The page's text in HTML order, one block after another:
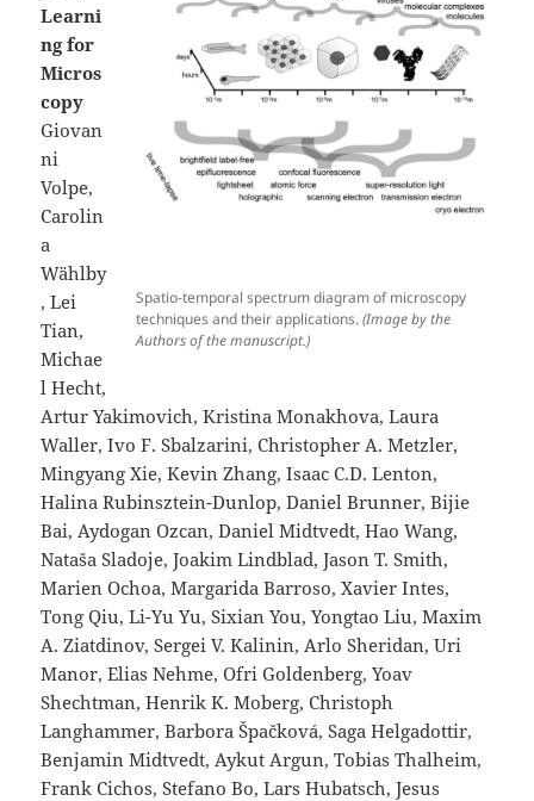
Spatio-temporal spectrum diagram of microscopy
techniques and their applications.(Image by the
Authors of the manuscript.)
Learni
ng for
Micros
copy
Giovan
ni
Volpe,
Carolin
a
Wählby
, Lei
Tian,
Michae
l Hecht,
Artur Yakimovich, Kristina Monakhova, Laura
Waller, Ivo F. Sbalzarini, Christopher A. Metzler,
Mingyang Xie, Kevin Zhang, Isaac C.D. Lenton,
Halina Rubinsztein-Dunlop, Daniel Brunner, Bijie
Bai, Aydogan Ozcan, Daniel Midtvedt, Hao Wang,
Nataša Sladoje, Joakim Lindblad, Jason T. Smith,
Marien Ochoa, Margarida Barroso, Xavier Intes,
Tong Qiu, Li-Yu Yu, Sixian You, Yongtao Liu, Maxim
A. Ziatdinov, Sergei V. Kalinin, Arlo Sheridan, Uri
Manor, Elias Nehme, Ofri Goldenberg, Yoav
Shechtman, Henrik K. Moberg, Christoph
Langhammer, Barbora Špačková, Saga Helgadottir,
Benjamin Midtvedt, Aykut Argun, Tobias Thalheim,
Frank Cichos, Stefano Bo, Lars Hubatsch, Jesus